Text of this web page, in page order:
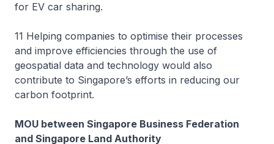
for EV car sharing.
11 Helping companies to optimise their processes
and improve efficiencies through the use of
geospatial data and technology would also
contribute to Singapore’s efforts in reducing our
carbon footprint.
MOU between Singapore Business Federation
and Singapore Land Authority